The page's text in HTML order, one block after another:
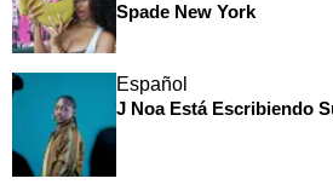
Spade New York
Español
J Noa Está Escribiendo